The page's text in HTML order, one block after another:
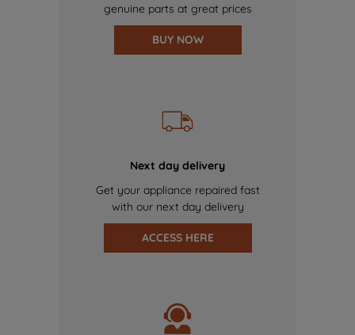
genuine parts at great prices
BUY NOW
Next day delivery
Get your appliance repaired fast
with our next day delivery
ACCESS HERE